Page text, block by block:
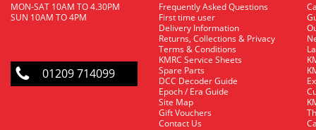
MON-SAT 10AM TO 4.30PM
SUN 10AM TO 4PM
01209 714099
Frequently Asked Questions
First time user
Delivery Information
Returns, Collections & Privacy
Terms & Conditions
KMRC Service Sheets
Spare Parts
DCC Decoder Guide
Epoch / Era Guide
Site Map
Gift Vouchers
Contact Us